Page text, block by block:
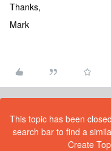
Thanks,
Mark
This topic has been
search bar to find a
Create